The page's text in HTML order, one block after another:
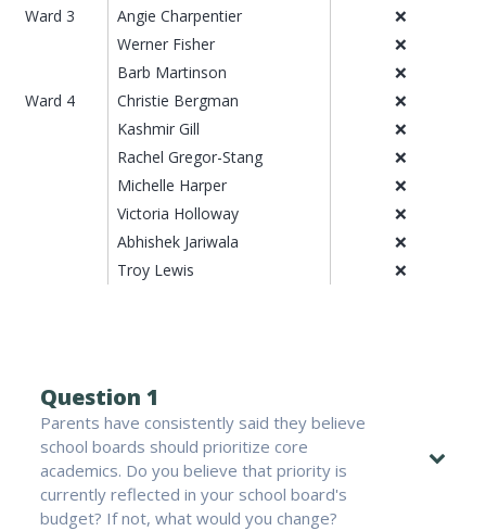
Ward 3
Angie Charpentier
❌
Werner Fisher
❌
Barb Martinson
❌
Ward 4
Christie Bergman
❌
Kashmir Gill
❌
Rachel Gregor-Stang
❌
Michelle Harper
❌
Victoria Holloway
❌
Abhishek Jariwala
❌
Troy Lewis
❌
Question 1
Parents have consistently said they believe
school boards should prioritize core
academics. Do you believe that priority is
currently reflected in your school board's
budget? If not, what would you change?